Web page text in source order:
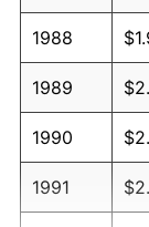
1988
1989
1990
1991